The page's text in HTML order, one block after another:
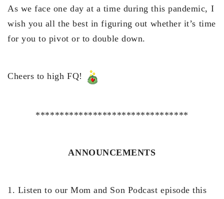
As we face one day at a time during this pandemic, I
wish you all the best in figuring out whether it’s time
for you to pivot or to double down.
Cheers to high FQ!
********************************
ANNOUNCEMENTS
1. Listen to our Mom and Son Podcast episode this